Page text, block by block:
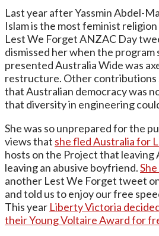
Last year after Yassmin Abdel-
Islam is the most feminist
Lest We Forget ANZAC Day
dismissed her when the program
presented Australia Wide was
restructure. Other contributions
that Australian democracy was
that diversity in engineering
She was so unprepared for the
views that she fled Australia for
hosts on the Project that leaving
leaving an abusive boyfriend.
another Lest We Forget tweet
and told us to enjoy our free
This year Liberty Victoria
their Young Voltaire Award for